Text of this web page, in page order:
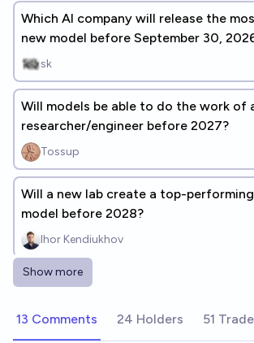
Which AI company will release the
new model before September 30,
sk
Will models be able to do the work of
researcher/engineer before 2027?
Tossup
Will a new lab create a top-
model before 2028?
Ihor Kendiukhov
Which "AI 2027" predictions will be
BayesianTom
Show more
13 Comments 24 Holders 51